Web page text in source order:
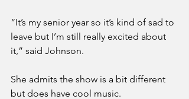
“It’s my senior year so it’s kind of sad to
leave but I’m still really excited about
it,” said Johnson.
She admits the show is a bit different
but does have cool music.